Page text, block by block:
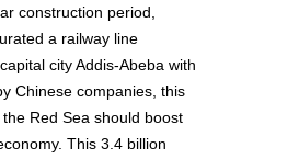
construction period,
a railway line
city Addis-Abeba with
Chinese companies, this
Red Sea should boost
This 3.4 billion